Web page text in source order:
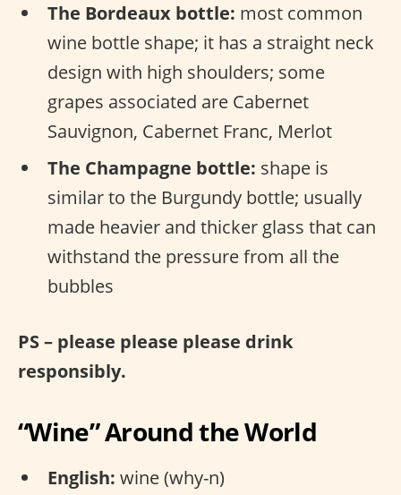
The Bordeaux bottle: most common
wine bottle shape; it has a straight neck
design with high shoulders; some
grapes associated are Cabernet
Sauvignon, Cabernet Franc, Merlot
The Champagne bottle: shape is
similar to the Burgundy bottle; usually
made heavier and thicker glass that can
withstand the pressure from all the
bubbles
PS – please please please drink
responsibly.
“Wine” Around the World
English: wine (why-n)